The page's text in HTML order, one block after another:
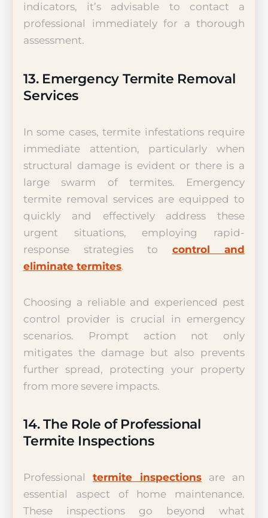
indicators, it’s advisable to contact a
professional immediately for a thorough
assessment.
13. Emergency Termite Removal
Services
In some cases, termite infestations require
immediate attention, particularly when
structural damage is evident or there is a
large swarm of termites. Emergency
termite removal services are equipped to
quickly and effectively address these
urgent situations, employing rapid-
response strategies to control and
eliminate termites.
Choosing a reliable and experienced pest
control provider is crucial in emergency
scenarios. Prompt action not only
mitigates the damage but also prevents
further spread, protecting your property
from more severe impacts.
14. The Role of Professional
Termite Inspections
Professional termite inspections are an
essential aspect of home maintenance.
These inspections go beyond what